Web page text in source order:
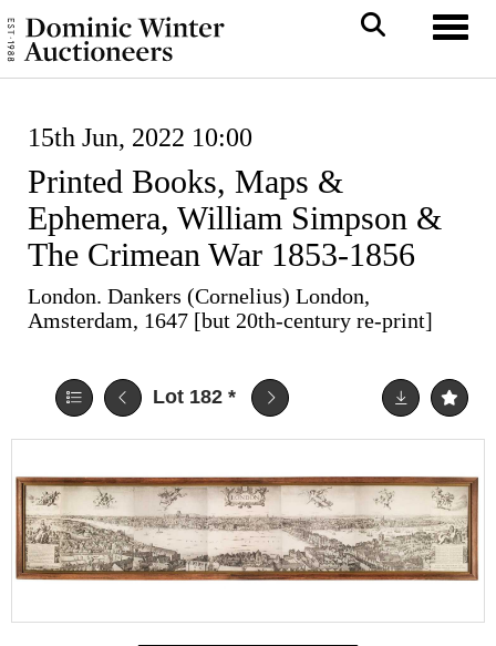
15th Jun, 2022 10:00
Printed Books, Maps &
Ephemera, William Simpson &
The Crimean War 1853-1856
London. Dankers (Cornelius) London,
Amsterdam, 1647 [but 20th-century re-print]
Lot 182 *